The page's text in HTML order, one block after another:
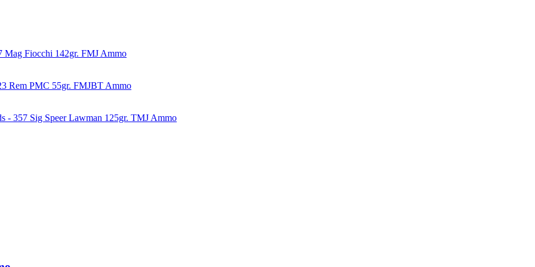
Mag Fiocchi 142gr. FMJ Ammo
Rem PMC 55gr. FMJBT Ammo
- 357 Sig Speer Lawman 125gr. TMJ Ammo